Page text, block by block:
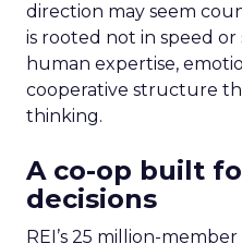
direction may seem
is rooted not in speed or
human expertise,
cooperative structure
thinking.
A co-op built
decisions
REI’s 25 million-